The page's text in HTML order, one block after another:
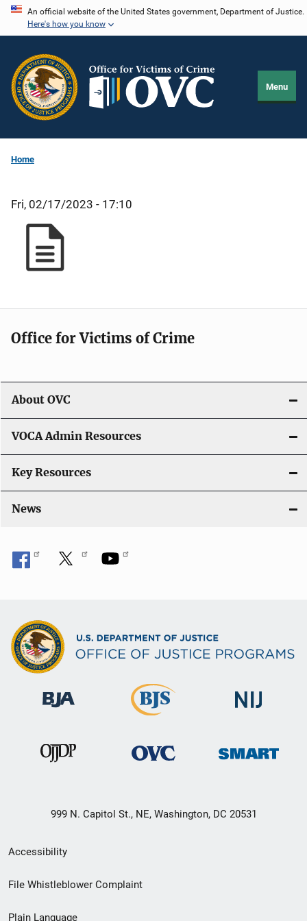
Skip
content
An official website of the United States government, Department of Justice.
Here's how you know
Menu
Home
Fri, 02/17/2023 - 17:10
Office for Victims of Crime
About OVC
VOCA Admin Resources
Key Resources
News
999 N. Capitol St., NE, Washington, DC 20531
Secondary
Footer
Accessibility
File Whistleblower Complaint
Plain Language